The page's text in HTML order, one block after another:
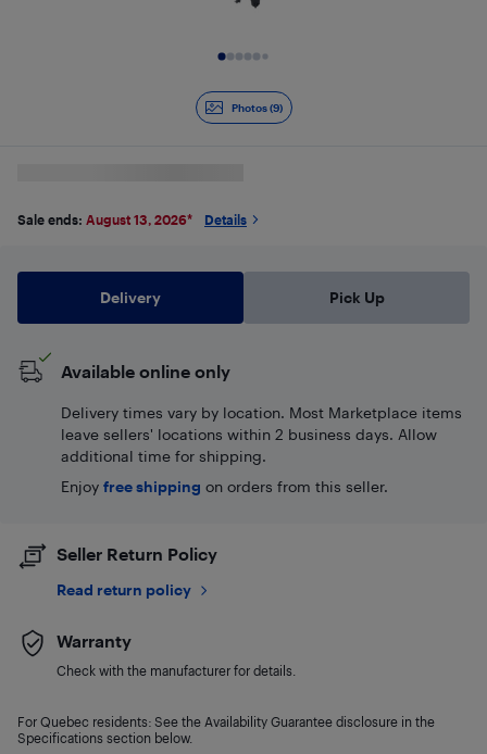
Photos (9)
Sale ends: August 13, 2026* Details
Delivery Pick Up
Available online only
Delivery times vary by location. Most Marketplace items
leave sellers' locations within 2 business days. Allow
additional time for shipping.
Enjoy free shipping on orders from this seller.
Seller Return Policy
Read return policy
Warranty
Check with the manufacturer for details.
For Quebec residents: See the Availability Guarantee disclosure in the
Specifications section below.